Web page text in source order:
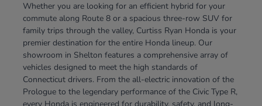
Whether you are looking for an efficient hybrid for your
commute along Route 8 or a spacious three-row SUV for
family trips through the valley, Curtiss Ryan Honda is your
premier destination for the entire Honda lineup. Our
showroom in Shelton features a comprehensive array of
vehicles designed to meet the high standards of
Connecticut drivers. From the all-electric innovation of the
Prologue to the legendary performance of the Civic Type R,